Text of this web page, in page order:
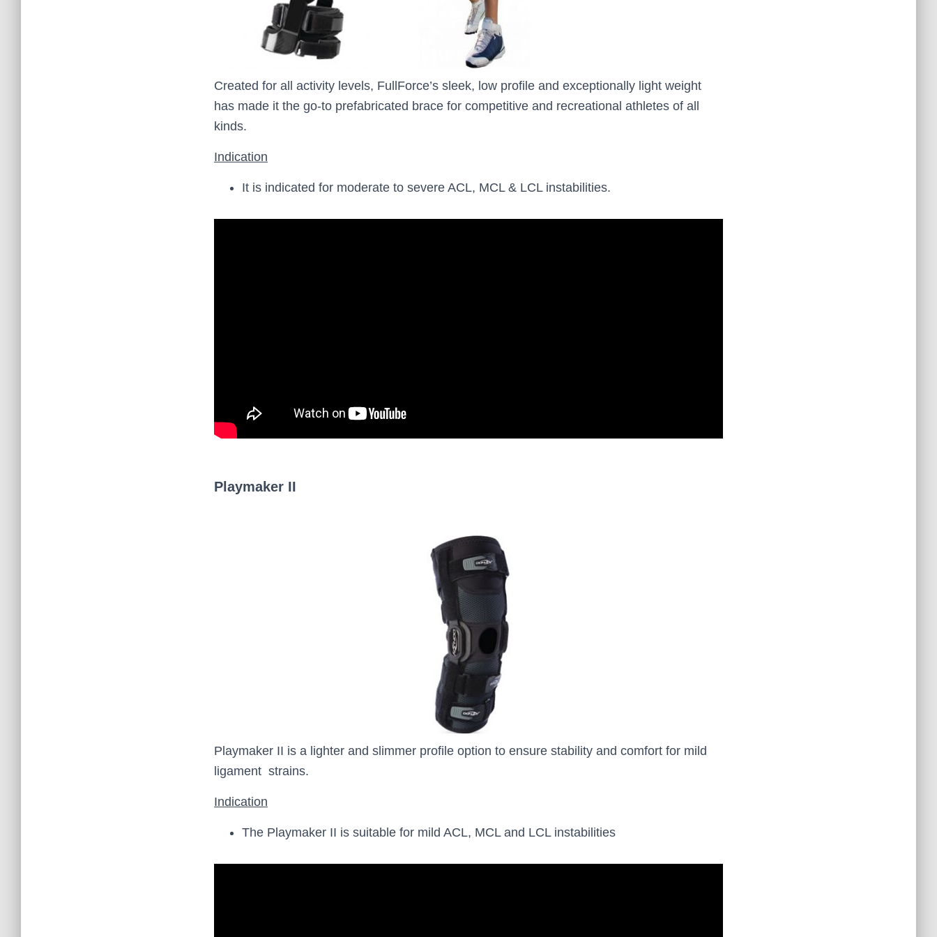
Created for all activity levels, FullForce’s sleek, low profile and exceptionally light weight
has made it the go-to prefabricated brace for competitive and recreational athletes of all
kinds.
Indication
It is indicated for moderate to severe ACL, MCL & LCL instabilities.
Playmaker II
Playmaker II is a lighter and slimmer profile option to ensure stability and comfort for mild
ligament strains.
Indication
The Playmaker II is suitable for mild ACL, MCL and LCL instabilities